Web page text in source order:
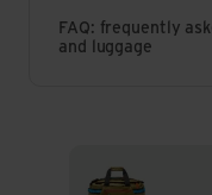
FAQ: frequently
and luggage